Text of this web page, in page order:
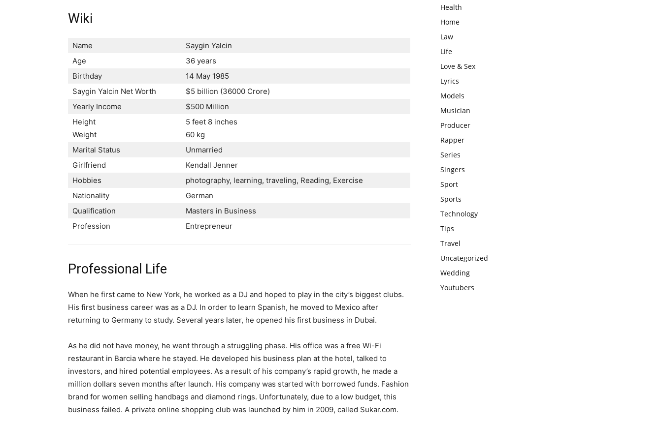
Wiki
Name
Saygin Yalcin
Age
36 years
Birthday
14 May 1985
Saygin Yalcin Net Worth
$5 billion (36000 Crore)
Yearly Income
$500 Million
Height
Weight
5 feet 8 inches
60 kg
Marital Status
Unmarried
Girlfriend
Kendall Jenner
Hobbies
photography, learning, traveling, Reading, Exercise
Nationality
German
Qualification
Masters in Business
Profession
Entrepreneur
Professional Life
When he first came to New York, he worked as a DJ and hoped to play in the city’s biggest clubs.
His first business career was as a DJ. In order to learn Spanish, he moved to Mexico after
returning to Germany to study. Several years later, he opened his first business in Dubai.
As he did not have money, he went through a struggling phase. His office was a free Wi-Fi
restaurant in Barcia where he stayed. He developed his business plan at the hotel, talked to
investors, and hired potential employees. As a result of his company’s rapid growth, he made a
million dollars seven months after launch. His company was started with borrowed funds. Fashion
brand for women selling handbags and diamond rings. Unfortunately, due to a low budget, this
business failed. A private online shopping club was launched by him in 2009, called Sukar.com.
Health
Home
Law
Life
Love & Sex
Lyrics
Models
Musician
Producer
Rapper
Series
Singers
Sport
Sports
Technology
Tips
Travel
Uncategorized
Wedding
Youtubers